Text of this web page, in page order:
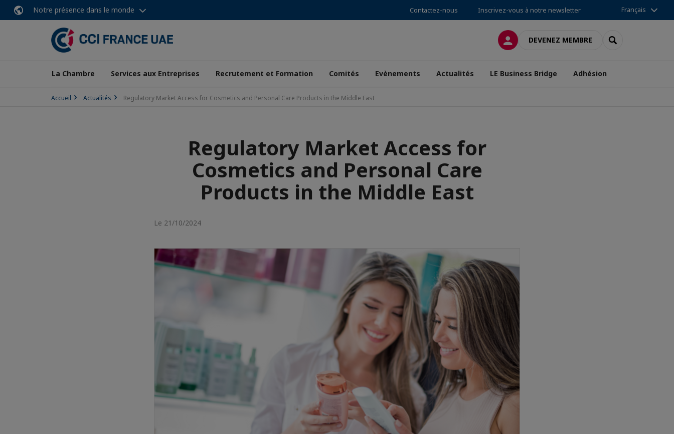
Notre présence dans le monde Contactez-nous Inscrivez-vous à notre newsletter Français
CONNEXIONDEVENEZ MEMBRE RECHERCHER
La Chambre Services aux Entreprises Recrutement et Formation Comités Evènements Actualités LE Business Bridge Adhésion
Accueil Actualités Regulatory Market Access for Cosmetics and Personal Care Products in the Middle East
Regulatory Market Access for
Cosmetics and Personal Care
Products in the Middle East
Le 21/10/2024